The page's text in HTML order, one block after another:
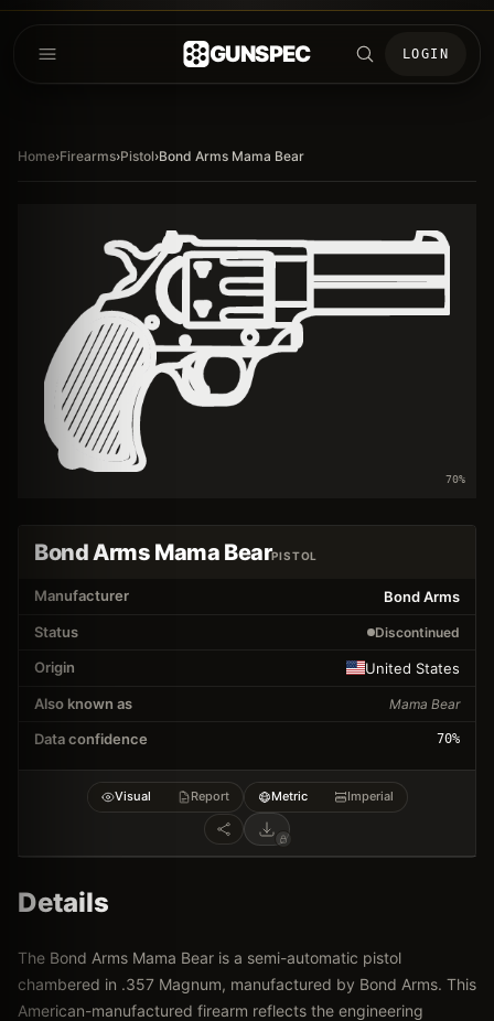
GUNSPEC LOGIN
Home›Firearms›Pistol›Bond Arms Mama Bear
70%
Bond Arms Mama BearPISTOL
Manufacturer
Bond Arms
Status
Discontinued
Origin
United States
Also known as
Mama Bear
Data confidence 70%
Visual Report Metric Imperial
Details
The Bond Arms Mama Bear is a semi-automatic pistol
chambered in .357 Magnum, manufactured by Bond Arms. This
American-manufactured firearm reflects the engineering